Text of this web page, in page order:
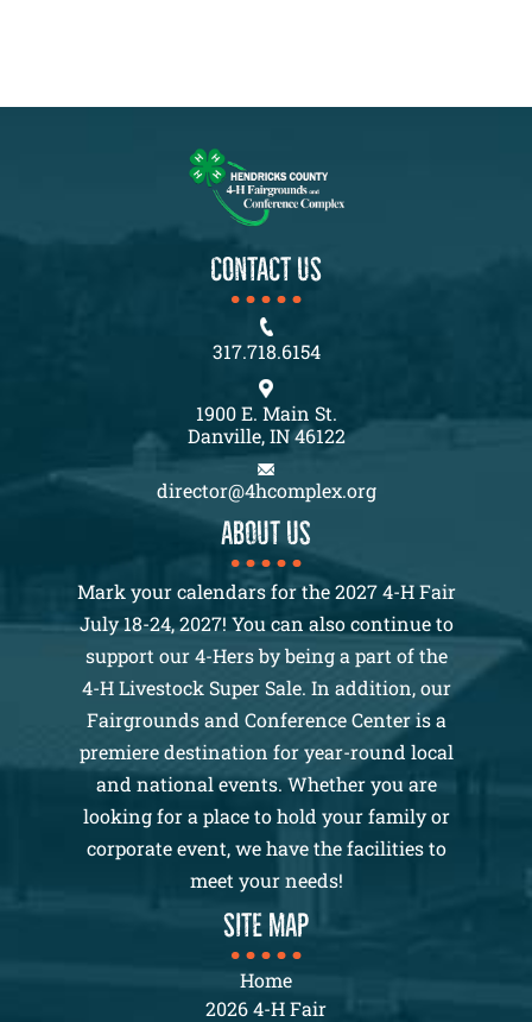
CONTACT US
317.718.6154
1900 E. Main St.
Danville, IN 46122
director@4hcomplex.org
About us
Mark your calendars for the 2027 4-H Fair
July 18-24, 2027! You can also continue to
support our 4-Hers by being a part of the
4-H Livestock Super Sale. In addition, our
Fairgrounds and Conference Center is a
premiere destination for year-round local
and national events. Whether you are
looking for a place to hold your family or
corporate event, we have the facilities to
meet your needs!
SITE MAP
Home
2026 4-H Fair